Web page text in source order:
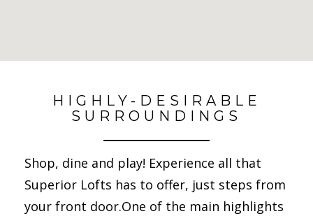
HIGHLY-DESIRABLE
SURROUNDINGS
Shop, dine and play! Experience all that
Superior Lofts has to offer, just steps from
your front door.One of the main highlights